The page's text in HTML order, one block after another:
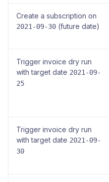
Create a subscription on
2021-09-30 (future date)
Trigger invoice dry run
with target date 2021-09-
25
Trigger invoice dry run
with target date 2021-09-
30